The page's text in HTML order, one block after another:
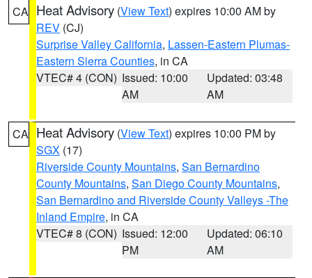
CA Heat Advisory (View Text) expires 10:00 AM by
REV (CJ)
Surprise Valley California, Lassen-Eastern Plumas-
Eastern Sierra Counties, in CA
VTEC# 4 (CON) Issued: 10:00
AM
Updated: 03:48
AM
CA Heat Advisory (View Text) expires 10:00 PM by
SGX (17)
Riverside County Mountains, San Bernardino
County Mountains, San Diego County Mountains,
San Bernardino and Riverside County Valleys -The
Inland Empire, in CA
VTEC# 8 (CON) Issued: 12:00
PM
Updated: 06:10
AM